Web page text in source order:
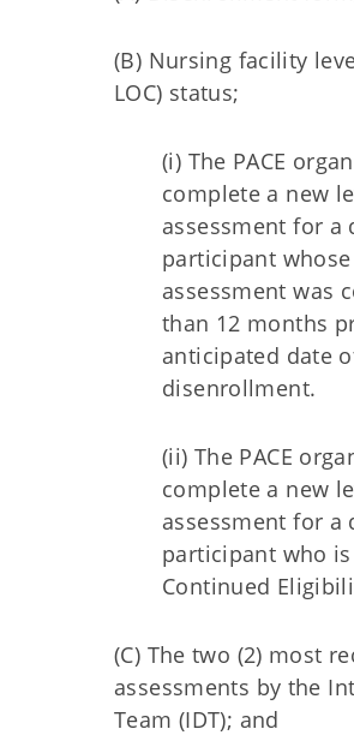
(B) Nursing facility
LOC) status;
(i) The PACE
complete a new
assessment for a
participant
assessment was
than 12 months
anticipated date
disenrollment.
(ii) The PACE
complete a new
assessment for a
participant who
Continued
(C) The two (2) most
assessments by the
Team (IDT); and